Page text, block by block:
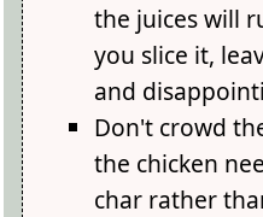
the juices will
you slice it,
and
Don't crowd
the chicken
char rather